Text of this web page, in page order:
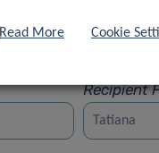
Recipient
Read More Cookie